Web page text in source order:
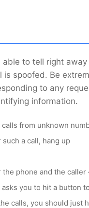
able to tell right
is spoofed. Be
to any
information.
calls from unknown
such a call, hang up
the phone and the caller
you to hit a button to
calls, you should just